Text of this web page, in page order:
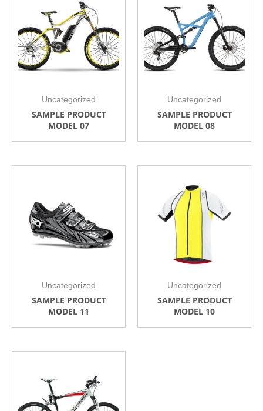
Uncategorized
SAMPLE PRODUCT
MODEL 07
Uncategorized
SAMPLE PRODUCT
MODEL 08
Uncategorized
SAMPLE PRODUCT
MODEL 11
Uncategorized
SAMPLE PRODUCT
MODEL 10